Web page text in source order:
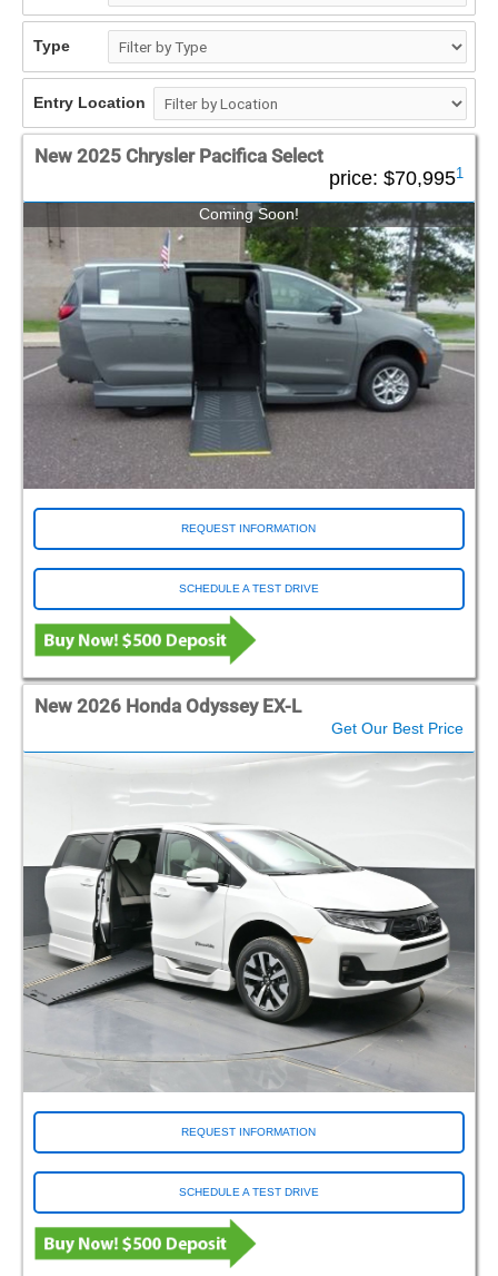
Type
Entry Location
New 2025 Chrysler Pacifica Select
price: $70,9951
Coming Soon!
REQUEST INFORMATION
SCHEDULE A TEST DRIVE
New 2026 Honda Odyssey EX-L
Get Our Best Price
REQUEST INFORMATION
SCHEDULE A TEST DRIVE